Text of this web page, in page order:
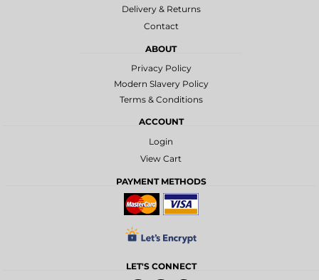
Delivery & Returns
Contact
ABOUT
Privacy Policy
Modern Slavery Policy
Terms & Conditions
ACCOUNT
Login
View Cart
PAYMENT METHODS
LET'S CONNECT